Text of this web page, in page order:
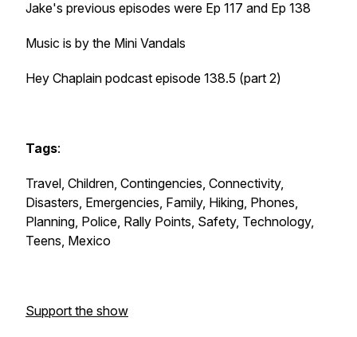
Jake's previous episodes were Ep 117 and Ep 138
Music is by the Mini Vandals
Hey Chaplain podcast episode 138.5 (part 2)
Tags:
Travel, Children, Contingencies, Connectivity,
Disasters, Emergencies, Family, Hiking, Phones,
Planning, Police, Rally Points, Safety, Technology,
Teens, Mexico
Support the show